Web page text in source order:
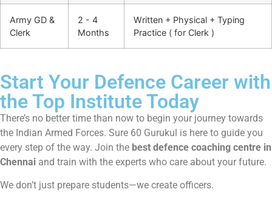
Army GD &
Clerk
2 - 4
Months
Written + Physical + Typing
Practice ( for Clerk )
Start Your Defence Career with
the Top Institute Today
There’s no better time than now to begin your journey towards
the Indian Armed Forces. Sure 60 Gurukul is here to guide you
every step of the way. Join the best defence coaching centre in
Chennai and train with the experts who care about your future.
We don’t just prepare students—we create officers.